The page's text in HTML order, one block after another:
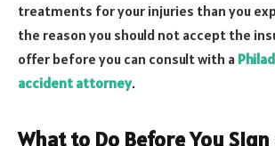
treatments for your injuries than you
the reason you should not accept the
offer before you can consult with a
accident attorney.
What to Do Before You Sign